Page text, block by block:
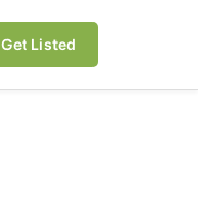
Get Listed